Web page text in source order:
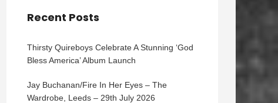
Recent Posts
Thirsty Quireboys Celebrate A Stunning ‘God
Bless America’ Album Launch
Jay Buchanan/Fire In Her Eyes – The
Wardrobe, Leeds – 29th July 2026